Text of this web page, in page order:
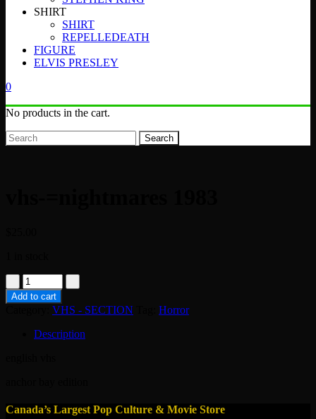
SHIRT
SHIRT
REPELLEDEATH
FIGURE
ELVIS PRESLEY
0
No products in the cart.
Search
vhs-
=nightmares
1983
Add to cart
VHS - SECTION
Horror
Description
Canada’s Largest Pop Culture & Movie Store